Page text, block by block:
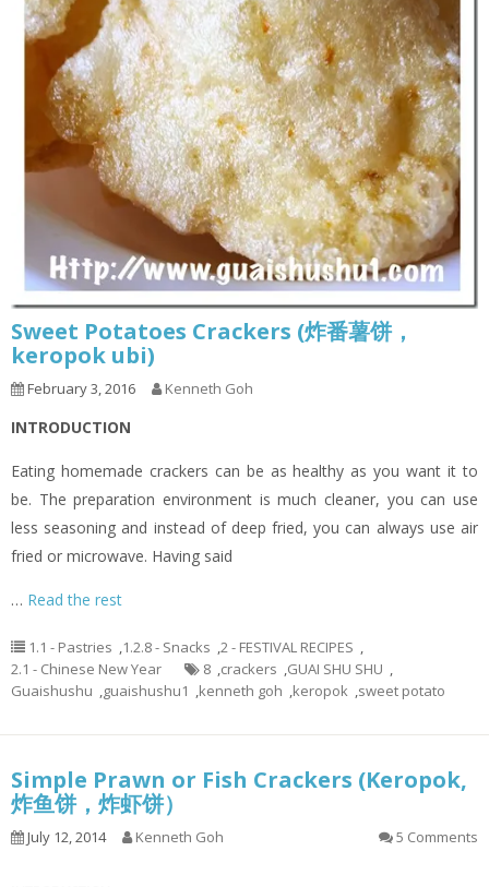
Sweet Potatoes Crackers (炸番薯饼，
keropok ubi)
February 3, 2016 Kenneth Goh
INTRODUCTION
Eating homemade crackers can be as healthy as you want it to
be. The preparation environment is much cleaner, you can use
less seasoning and instead of deep fried, you can always use air
fried or microwave. Having said
… Read the rest
1.1 - Pastries ,1.2.8 - Snacks ,2 - FESTIVAL RECIPES ,
2.1 - Chinese New Year
8 ,crackers ,GUAI SHU SHU ,
Guaishushu ,guaishushu1 ,kenneth goh ,keropok ,sweet potato
Simple Prawn or Fish Crackers (Keropok,
炸鱼饼，炸虾饼）
July 12, 2014 Kenneth Goh 5 Comments